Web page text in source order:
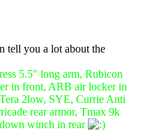
tell you a lot about the
5.5" long arm, Rubicon
in front, ARB air locker in
2low, SYE, Currie Anti
rear armor, Tmax 9k
winch in rear